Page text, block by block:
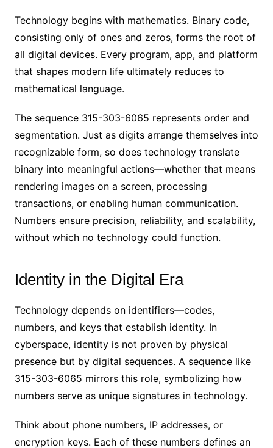
Technology begins with mathematics. Binary code,
consisting only of ones and zeros, forms the root of
all digital devices. Every program, app, and platform
that shapes modern life ultimately reduces to
mathematical language.
The sequence 315-303-6065 represents order and
segmentation. Just as digits arrange themselves into
recognizable form, so does technology translate
binary into meaningful actions—whether that means
rendering images on a screen, processing
transactions, or enabling human communication.
Numbers ensure precision, reliability, and scalability,
without which no technology could function.
Identity in the Digital Era
Technology depends on identifiers—codes,
numbers, and keys that establish identity. In
cyberspace, identity is not proven by physical
presence but by digital sequences. A sequence like
315-303-6065 mirrors this role, symbolizing how
numbers serve as unique signatures in technology.
Think about phone numbers, IP addresses, or
encryption keys. Each of these numbers defines an